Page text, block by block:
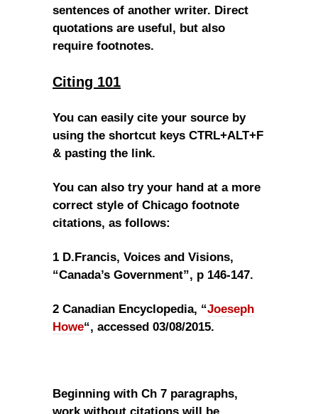
sentences of another writer. Direct
quotations are useful, but also
require footnotes.
Citing 101
You can easily cite your source by
using the shortcut keys CTRL+ALT+F
& pasting the link.
You can also try your hand at a more
correct style of Chicago footnote
citations, as follows:
1 D.Francis, Voices and Visions,
“Canada’s Government”, p 146-147.
2 Canadian Encyclopedia, “Joeseph
Howe“, accessed 03/08/2015.
Beginning with Ch 7 paragraphs,